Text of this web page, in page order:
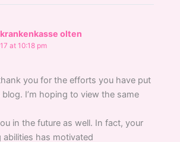
olten
at 10:18 pm
you for the efforts you have put
I’m hoping to view the same
in the future as well. In fact, your
abilities has motivated